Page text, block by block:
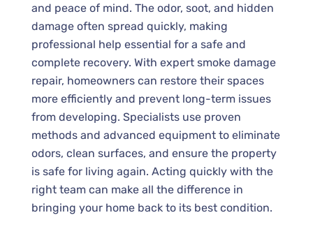
and peace of mind. The odor, soot, and hidden
damage often spread quickly, making
professional help essential for a safe and
complete recovery. With expert smoke damage
repair, homeowners can restore their spaces
more efficiently and prevent long-term issues
from developing. Specialists use proven
methods and advanced equipment to eliminate
odors, clean surfaces, and ensure the property
is safe for living again. Acting quickly with the
right team can make all the difference in
bringing your home back to its best condition.